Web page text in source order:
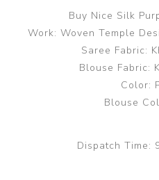
Buy Nice Silk
Work: Woven Temple
Saree Fabric:
Blouse Fabric:
Color:
Blouse
Dispatch Time: